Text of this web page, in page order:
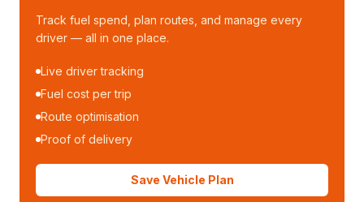
Track fuel spend, plan routes, and manage every
driver — all in one place.
Live driver tracking
Fuel cost per trip
Route optimisation
Proof of delivery
Save Vehicle Plan